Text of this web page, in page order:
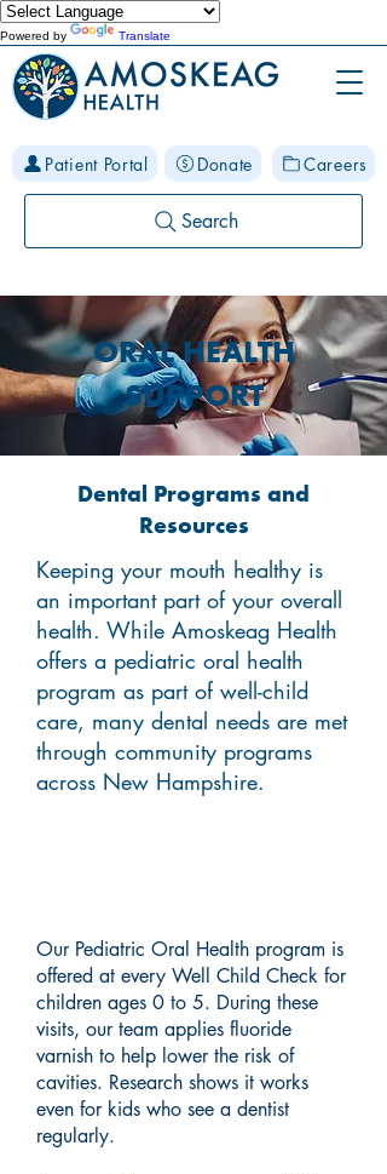
Powered by Translate
Patient Portal Donate Careers
Search
ORAL HEALTH
SUPPORT
Dental Programs and
Resources
Keeping your mouth healthy is
an important part of your overall
health. While Amoskeag Health
offers a pediatric oral health
program as part of well-child
care, many dental needs are met
through community programs
across New Hampshire.
Our Pediatric Oral Health program is
offered at every Well Child Check for
children ages 0 to 5. During these
visits, our team applies fluoride
varnish to help lower the risk of
cavities. Research shows it works
even for kids who see a dentist
regularly.